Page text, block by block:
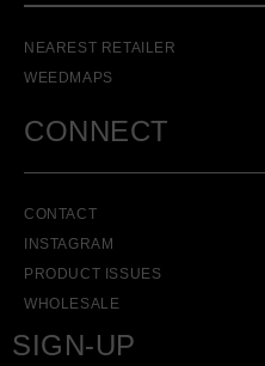
NEAREST RETAILER
WEEDMAPS
CONNECT
CONTACT
INSTAGRAM
PRODUCT ISSUES
WHOLESALE
SIGN-UP